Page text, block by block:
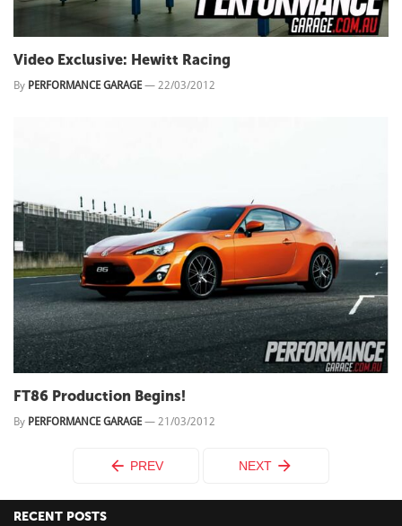
Video Exclusive: Hewitt Racing
By PERFORMANCE GARAGE — 22/03/2012
FT86 Production Begins!
By PERFORMANCE GARAGE — 21/03/2012
PREV NEXT
RECENT POSTS